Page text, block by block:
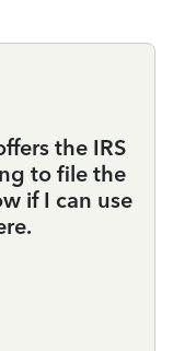
the IRS
to file the
if I can use